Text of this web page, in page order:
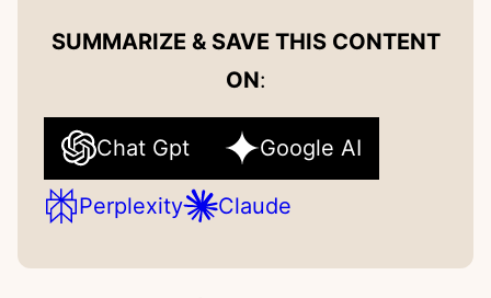
SUMMARIZE & SAVE THIS CONTENT
ON:
Chat Gpt Google AI
Perplexity Claude